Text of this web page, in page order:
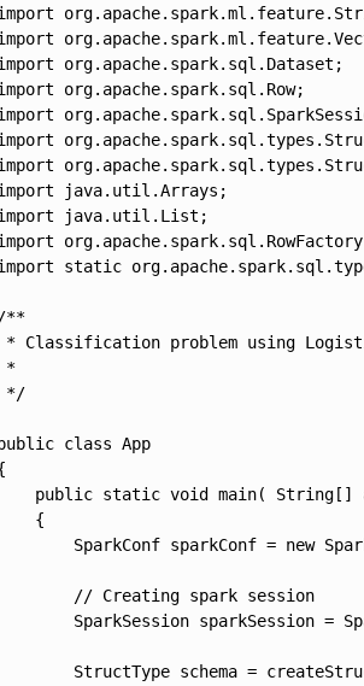
org.apache.spark.sql.Dataset;
org.apache.spark.sql.Row;
java.util.Arrays;
java.util.List;
static
**
Classification problem using
class App
public static void main( String[]
{
SparkConf sparkConf = new
// Creating spark session
SparkSession sparkSession =
StructType schema =